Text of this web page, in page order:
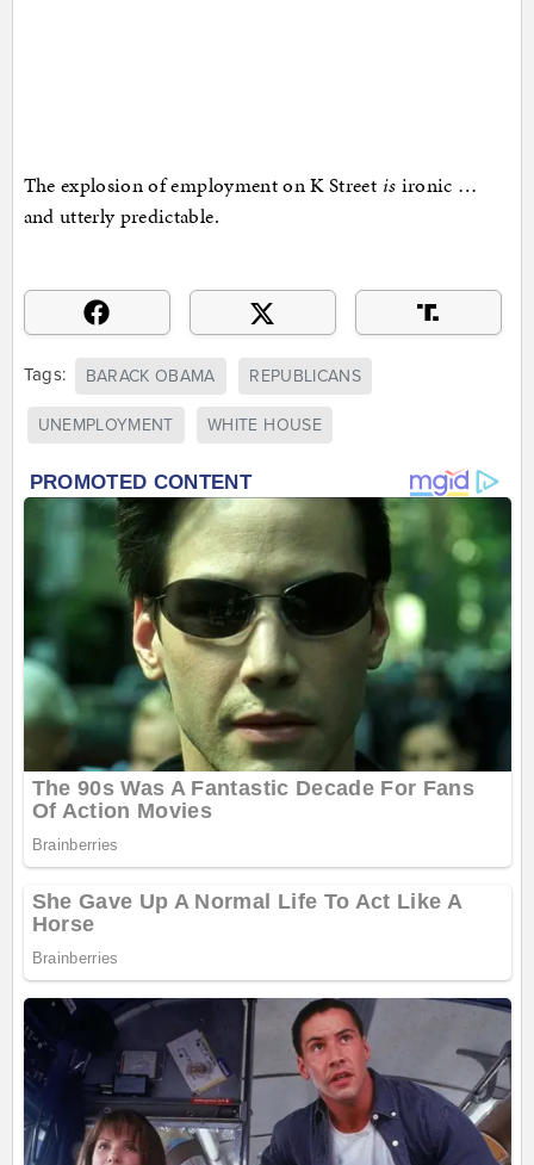
The explosion of employment on K Street is ironic …
and utterly predictable.
Tags: BARACK OBAMA REPUBLICANS
UNEMPLOYMENT WHITE HOUSE